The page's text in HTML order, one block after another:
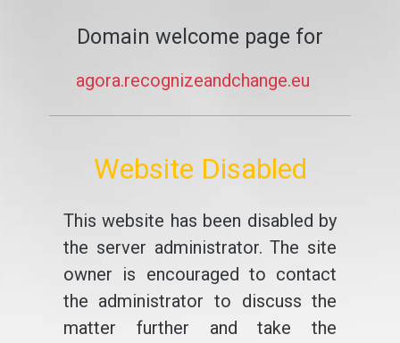
Domain welcome page for
agora.recognizeandchange.eu
Website Disabled
This website has been disabled by
the server administrator. The site
owner is encouraged to contact
the administrator to discuss the
matter further and take the